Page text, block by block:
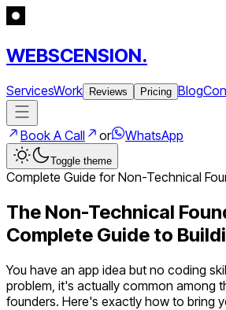
WEBSCENSION.
ServicesWork Reviews Pricing Blog
Book A Call or WhatsApp
Toggle theme
Complete Guide for Non-Technical
The Non-Technical
Complete Guide to
You have an app idea but no coding
problem, it's actually common among
founders. Here's exactly how to bring